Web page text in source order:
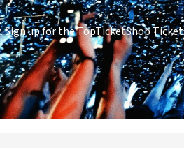
up for the TopTicketShop